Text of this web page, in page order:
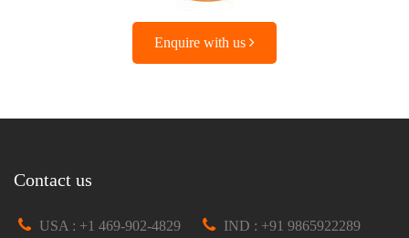
Enquire with us
Contact us
USA : +1 469-902-4829
IND : +91 9865922289